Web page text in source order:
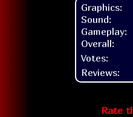
Graphics:
Sound:
Gameplay:
Overall:
Votes:
Reviews:
Rate